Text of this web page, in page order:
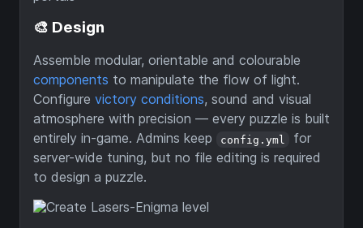
🎨 Design
Assemble modular, orientable and colourable
components to manipulate the flow of light.
Configure victory conditions, sound and visual
atmosphere with precision — every puzzle is built
entirely in-game. Admins keep
config.yml
for
server-wide tuning, but no file editing is required
to design a puzzle.